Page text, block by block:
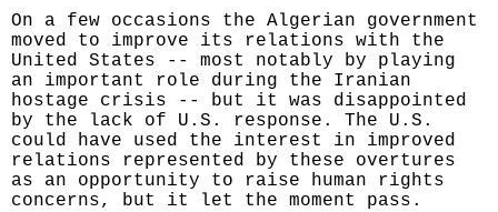
On a few occasions the Algerian government
moved to improve its relations with the
United States -- most notably by playing
an important role during the Iranian
hostage crisis -- but it was disappointed
by the lack of U.S. response. The U.S.
could have used the interest in improved
relations represented by these overtures
as an opportunity to raise human rights
concerns, but it let the moment pass.